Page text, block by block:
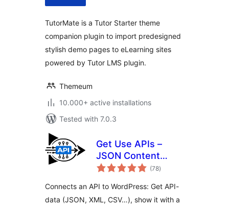
TutorMate is a Tutor Starter theme
companion plugin to import predesigned
stylish demo pages to eLearning sites
powered by Tutor LMS plugin.
Themeum
10.000+ active installations
Tested with 7.0.3
Get Use APIs –
JSON Content
Importer
(78total
ratings
)
Connects an API to WordPress: Get API-
data (JSON, XML, CSV…), show it with a